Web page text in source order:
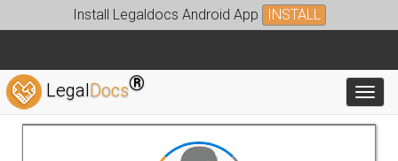
Install Legaldocs Android App INSTALL
LegalDocs®